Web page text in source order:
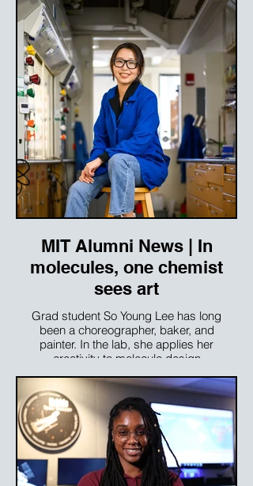
MIT Alumni News | In
molecules, one chemist
sees art
Grad student So Young Lee has long
been a choreographer, baker, and
painter. In the lab, she applies her
creativity to molecule design